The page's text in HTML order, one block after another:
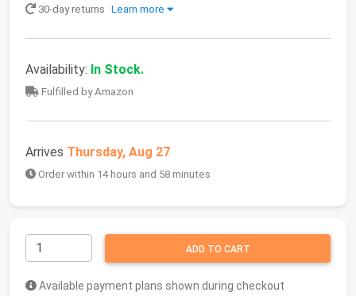
30-day returns Learn more
Availability: In Stock.
Fulfilled by Amazon
Arrives Thursday, Aug 27
Order within 14 hours and 58 minutes
ADD TO CART
Available payment plans shown during checkout